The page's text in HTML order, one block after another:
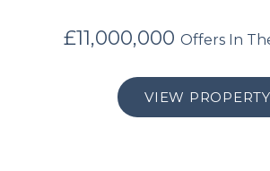
£11,000,000Offers In
VIEW PROPERTY